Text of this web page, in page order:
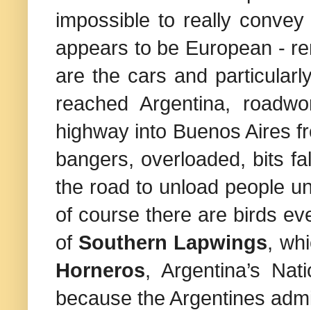
impossible to really
appears to be European -
are the cars and
reachedArgentina,
highway into Buenos Aires
bangers, overloaded, bits
the road to unload people
of course there are birds
of Southern Lapwings,
Horneros, Argentina’s
because the Argentines